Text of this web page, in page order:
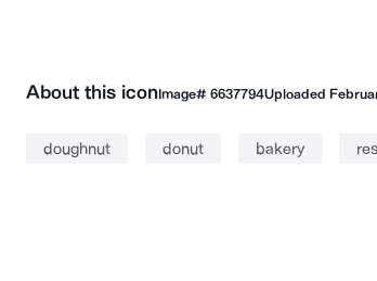
About this iconImage# 6637794Uploaded
doughnut donut bakery